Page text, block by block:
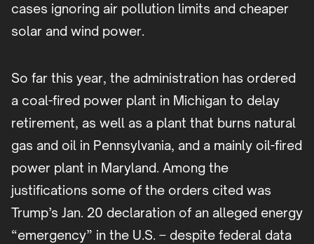
cases ignoring air pollution limits and cheaper
solar and wind power.
So far this year, the administration has ordered
a coal-fired power plant in Michigan to delay
retirement, as well as a plant that burns natural
gas and oil in Pennsylvania, and a mainly oil-fired
power plant in Maryland. Among the
justifications some of the orders cited was
Trump’s Jan. 20 declaration of an alleged energy
“emergency” in the U.S. – despite federal data